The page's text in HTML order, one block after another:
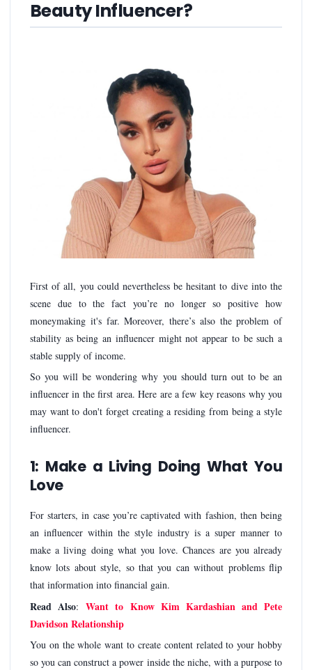
Beauty Influencer?
First of all, you could nevertheless be hesitant to dive into the
scene due to the fact you’re no longer so positive how
moneymaking it's far. Moreover, there’s also the problem of
stability as being an influencer might not appear to be such a
stable supply of income.
So you will be wondering why you should turn out to be an
influencer in the first area. Here are a few key reasons why you
may want to don't forget creating a residing from being a style
influencer.
1: Make a Living Doing What You
Love
For starters, in case you’re captivated with fashion, then being
an influencer within the style industry is a super manner to
make a living doing what you love. Chances are you already
know lots about style, so that you can without problems flip
that information into financial gain.
Read Also:Want to Know Kim Kardashian and Pete
Davidson Relationship
You on the whole want to create content related to your hobby
so you can construct a power inside the niche, with a purpose to